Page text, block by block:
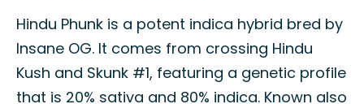
Hindu Phunk is a potent indica hybrid bred by
Insane OG. It comes from crossing Hindu
Kush and Skunk #1, featuring a genetic profile
that is 20% sativa and 80% indica. Known also